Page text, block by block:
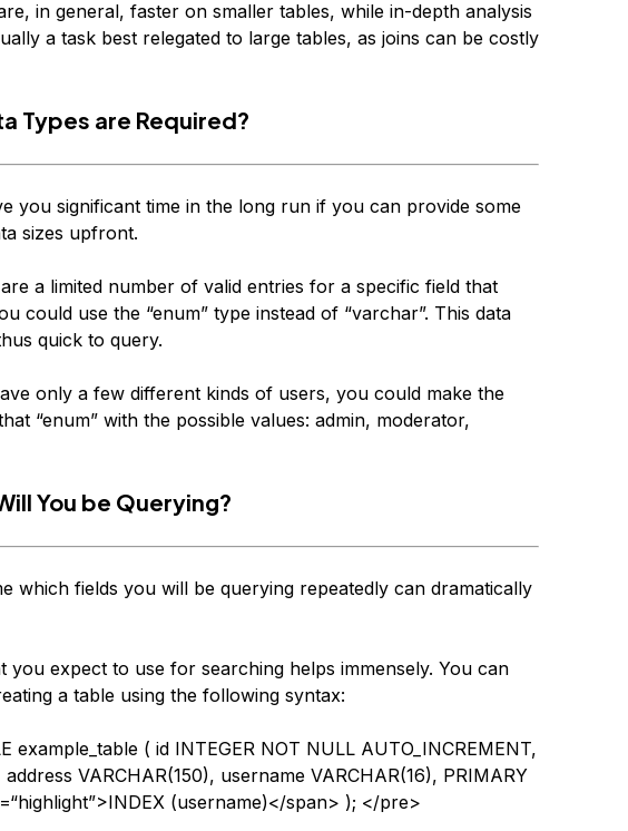
in general, faster on smaller tables, while in-depth analysis
a task best relegated to large tables, as joins can be costly
Types are Required?
you significant time in the long run if you can provide some
sizes upfront.
a limited number of valid entries for a specific field that
could use the “enum” type instead of “varchar”. This data
quick to query.
only a few different kinds of users, you could make the
“enum” with the possible values: admin, moderator,
You be Querying?
which fields you will be querying repeatedly can dramatically
you expect to use for searching helps immensely. You can
a table using the following syntax:
example_table ( id INTEGER NOT NULL AUTO_INCREMENT,
VARCHAR(150), username VARCHAR(16), PRIMARY
(username)</span> ); </pre>